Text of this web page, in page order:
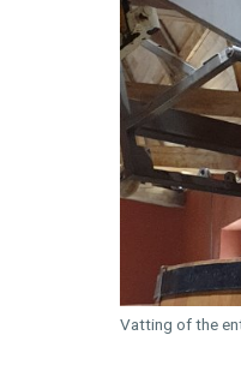
Vatting of the